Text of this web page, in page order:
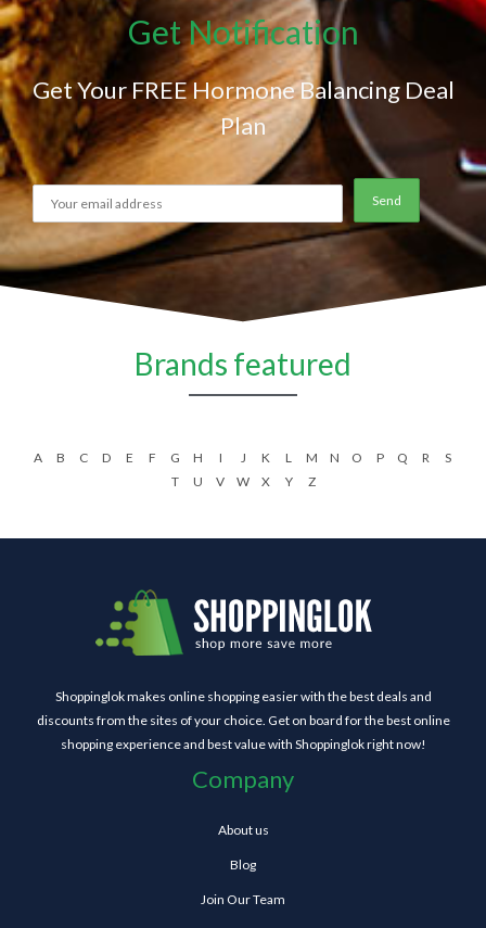
Get Notification
Get Your FREE Hormone Balancing Deal
Plan
Brands featured
A B C D E F G H I J K L M N O P Q R
S
T
U V W X Y Z
Shoppinglok makes online shopping easier with the best deals and
discounts from the sites of your choice. Get on board for the best online
shopping experience and best value with Shoppinglok right now!
Company
About us
Blog
Join Our Team